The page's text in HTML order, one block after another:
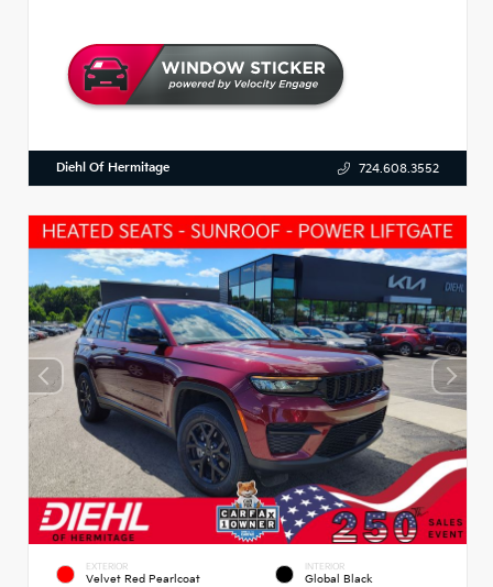
Diehl Of Hermitage 724.608.3552
EXTERIOR
Velvet Red Pearlcoat
INTERIOR
Global Black